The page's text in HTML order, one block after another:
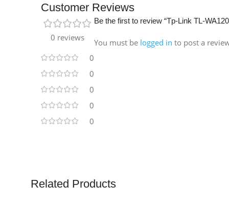
Customer Reviews
0 reviews
0
0
0
0
0
Be the first to review “Tp-Link TL-
You must be logged in to post a
Related Products